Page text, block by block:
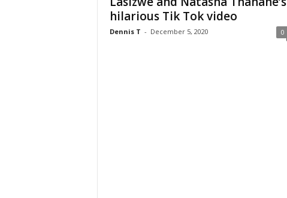
hilarious Tik Tok video
Dennis T - December 5, 2020 0